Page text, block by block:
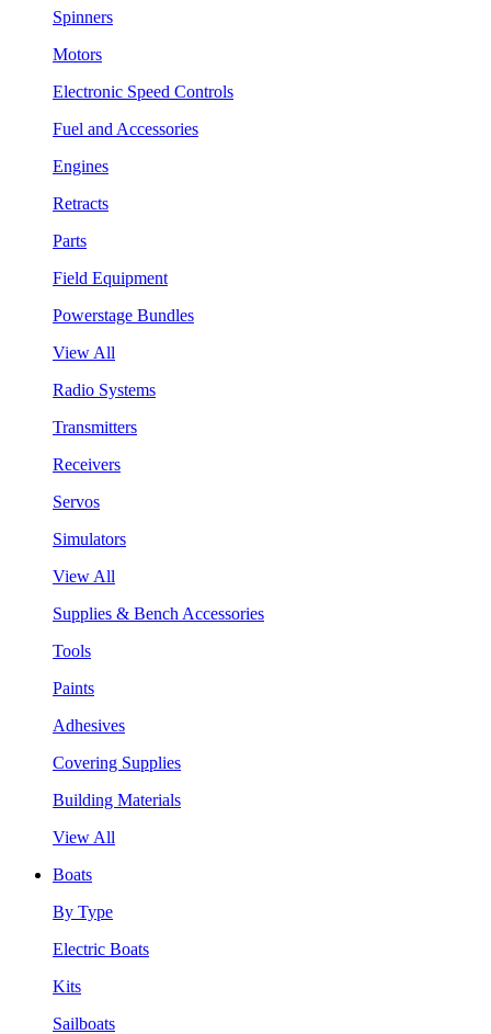
Spinners
Motors
Electronic Speed Controls
Fuel and Accessories
Engines
Retracts
Parts
Field Equipment
Powerstage Bundles
View All
Radio Systems
Transmitters
Receivers
Servos
Simulators
View All
Supplies & Bench Accessories
Tools
Paints
Adhesives
Covering Supplies
Building Materials
View All
Boats
By Type
Electric Boats
Kits
Sailboats